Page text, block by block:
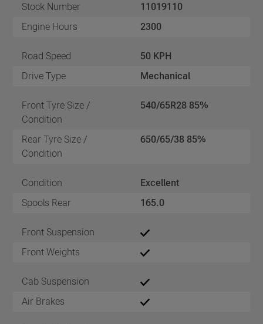
Stock Number
11019110
Engine Hours
2300
Road Speed
50 KPH
Drive Type
Mechanical
Front Tyre Size /
Condition
540/65R28 85%
Rear Tyre Size /
Condition
650/65/38 85%
Condition
Excellent
Spools Rear
165.0
Front Suspension
Front Weights
Cab Suspension
Air Brakes